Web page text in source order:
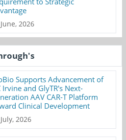
2026
Supports Advancement of
Irvine and GlyTR's Next-
AAV CAR-T Platform
Clinical Development
2026